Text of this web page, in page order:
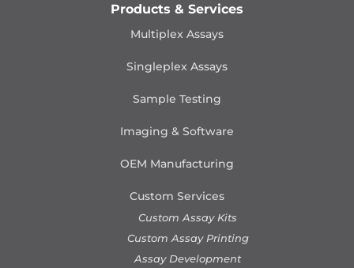
Products & Services
Multiplex Assays
Singleplex Assays
Sample Testing
Imaging & Software
OEM Manufacturing
Custom Services
Custom Assay Kits
Custom Assay Printing
Assay Development